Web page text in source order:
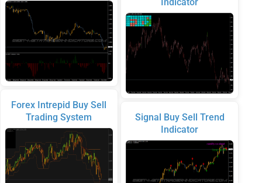
Forex Intrepid Buy Sell
Trading System
Signal Buy Sell Trend
Indicator